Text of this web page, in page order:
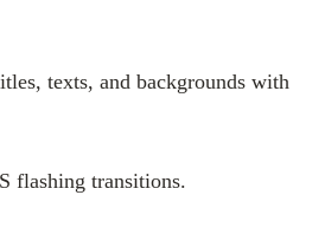
texts, and backgrounds with
flashing transitions.